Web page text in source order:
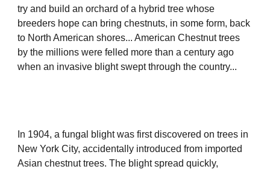
try and build an orchard of a hybrid tree whose
breeders hope can bring chestnuts, in some form, back
to North American shores... American Chestnut trees
by the millions were felled more than a century ago
when an invasive blight swept through the country...
In 1904, a fungal blight was first discovered on trees in
New York City, accidentally introduced from imported
Asian chestnut trees. The blight spread quickly,